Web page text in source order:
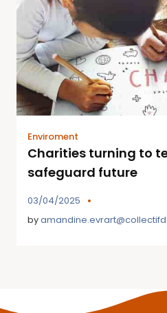
Enviroment
Charities turning to
safeguard future
03/04/2025
by